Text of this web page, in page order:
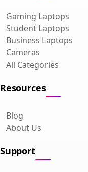
Gaming Laptops
Student Laptops
Business Laptops
Cameras
All Categories
Resources
Blog
About Us
Support